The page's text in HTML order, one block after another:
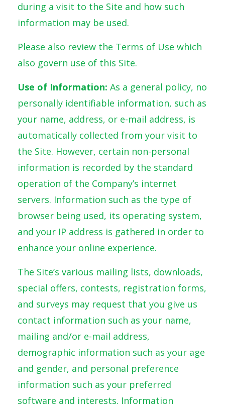
during a visit to the Site and how such
information may be used.
Please also review the Terms of Use which
also govern use of this Site.
Use of Information: As a general policy, no
personally identifiable information, such as
your name, address, or e-mail address, is
automatically collected from your visit to
the Site. However, certain non-personal
information is recorded by the standard
operation of the Company’s internet
servers. Information such as the type of
browser being used, its operating system,
and your IP address is gathered in order to
enhance your online experience.
The Site’s various mailing lists, downloads,
special offers, contests, registration forms,
and surveys may request that you give us
contact information such as your name,
mailing and/or e-mail address,
demographic information such as your age
and gender, and personal preference
information such as your preferred
software and interests. Information